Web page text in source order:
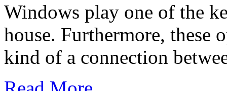
Windows play one of the
house. Furthermore, these
kind of a connection